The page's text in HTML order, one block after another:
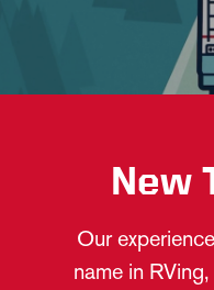
New
Our
name in